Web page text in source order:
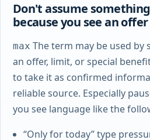
Don't assume
because you see an offer
max The term may be used by
an offer, limit, or special
to take it as confirmed
reliable source. Especially
you see language like the
“Only for today” type